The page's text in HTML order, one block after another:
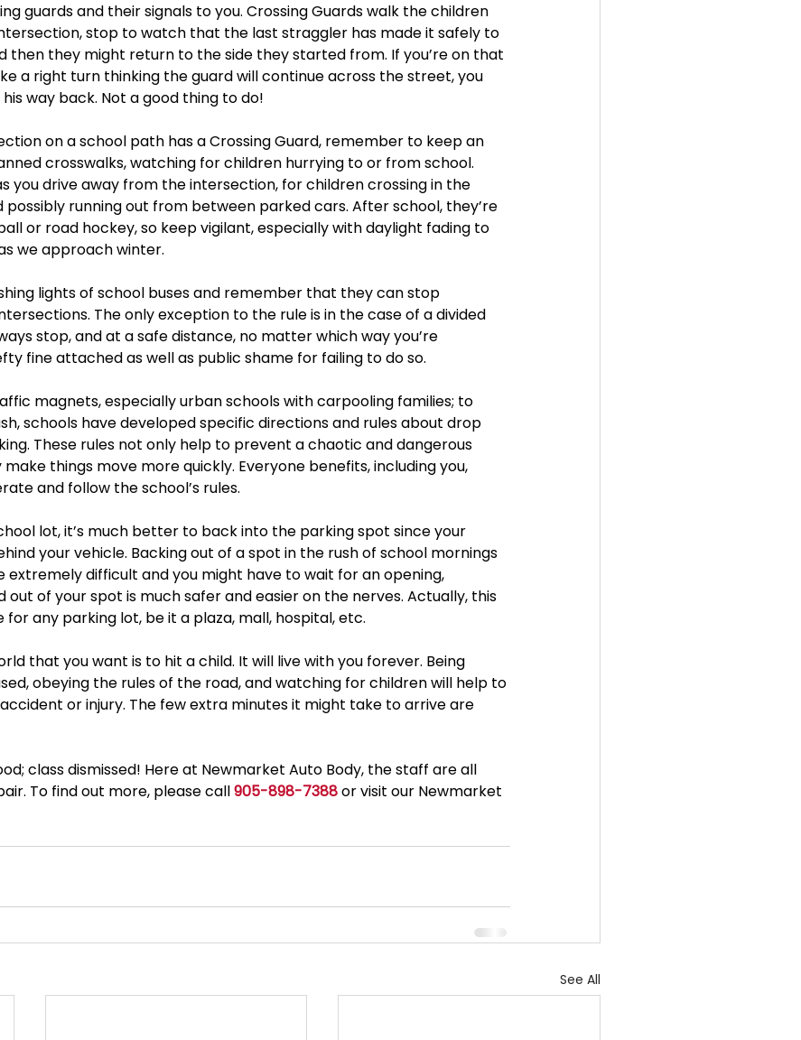
guards and their signals to you. Crossing Guards walk the children
stop to watch that the last straggler has made it safely to
then they might return to the side they started from. If you’re on that
a right turn thinking the guard will continue across the street, you
way back. Not a good thing to do!
on a school path has a Crossing Guard, remember to keep an
crosswalks, watching for children hurrying to or from school.
you drive away from the intersection, for children crossing in the
possibly running out from between parked cars. After school, they’re
or road hockey, so keep vigilant, especially with daylight fading to
we approach winter.
lights of school buses and remember that they can stop
The only exception to the rule is in the case of a divided
stop, and at a safe distance, no matter which way you’re
fine attached as well as public shame for failing to do so.
magnets, especially urban schools with carpooling families; to
schools have developed specific directions and rules about drop
These rules not only help to prevent a chaotic and dangerous
things move more quickly. Everyone benefits, including you,
and follow the school’s rules.
lot, it’s much better to back into the parking spot since your
your vehicle. Backing out of a spot in the rush of school mornings
extremely difficult and you might have to wait for an opening,
out of your spot is much safer and easier on the nerves. Actually, this
any parking lot, be it a plaza, mall, hospital, etc.
that you want is to hit a child. It will live with you forever. Being
obeying the rules of the road, and watching for children will help to
or injury. The few extra minutes it might take to arrive are
class dismissed! Here at Newmarket Auto Body, the staff are all
To find out more, please call 905-898-7388 or visit our Newmarket
See All